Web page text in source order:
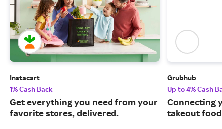
Instacart
1% Cash Back
Get everything you need from your
favorite stores, delivered.
Grubhub
Up to 4% Cash
Connecting
takeout